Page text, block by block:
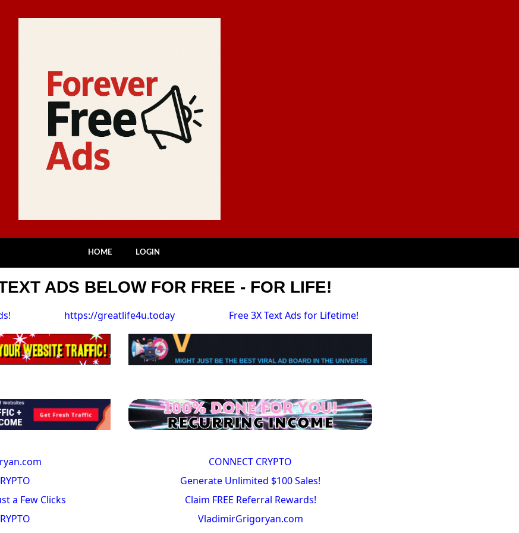
HOME LOGIN
ADS BELOW FOR FREE - FOR LIFE!
https://greatlife4u.today Free 3X Text Ads for Lifetime!
CONNECT CRYPTO
Generate Unlimited $100 Sales!
a Few Clicks
Claim FREE Referral Rewards!
VladimirGrigoryan.com